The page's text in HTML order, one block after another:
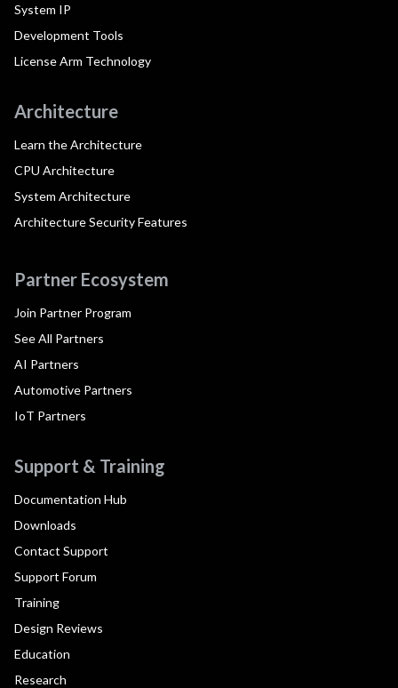
System IP
Development Tools
License Arm Technology
Architecture
Learn the Architecture
CPU Architecture
System Architecture
Architecture Security Features
Partner Ecosystem
Join Partner Program
See All Partners
AI Partners
Automotive Partners
IoT Partners
Support & Training
Documentation Hub
Downloads
Contact Support
Support Forum
Training
Design Reviews
Education
Research